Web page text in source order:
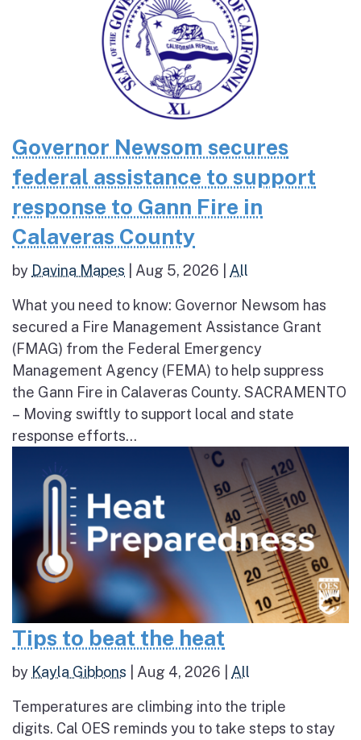
Governor Newsom secures
federal assistance to support
response to Gann Fire in
Calaveras County
by Davina Mapes Aug 5, 2026 All
What you need to know: Governor Newsom has
secured a Fire Management Assistance Grant
(FMAG) from the Federal Emergency
Management Agency (FEMA) to help suppress
the Gann Fire in Calaveras County. SACRAMENTO
– Moving swiftly to support local and state
response efforts...
Tips to beat the heat
by Kayla Gibbons Aug 4, 2026 All
Temperatures are climbing into the triple
digits. Cal OES reminds you to take steps to stay